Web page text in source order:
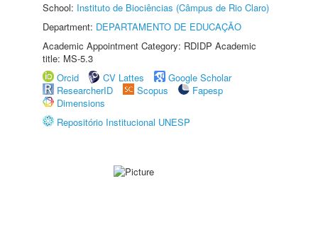
School: Instituto de Biociências (Câmpus de Rio Claro)
Department: DEPARTAMENTO DE EDUCAÇÃO
Academic Appointment Category: RDIDP Academic
title: MS-5.3
Orcid
CV Lattes
Google Scholar
ResearcherID
Scopus
Fapesp
Dimensions
Repositório Institucional UNESP